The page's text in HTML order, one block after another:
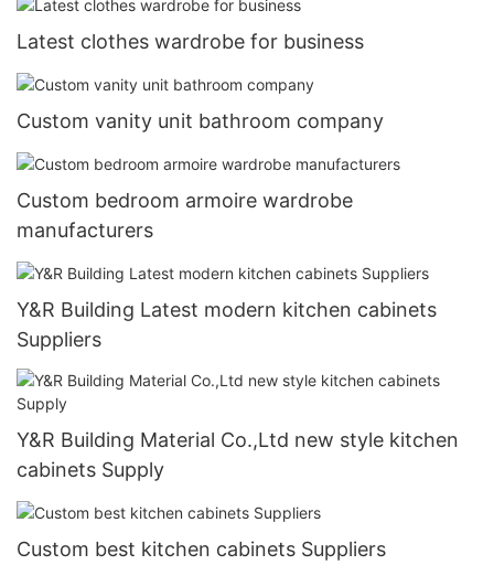
Latest clothes wardrobe for business
Custom vanity unit bathroom company
Custom bedroom armoire wardrobe
manufacturers
Y&R Building Latest modern kitchen cabinets
Suppliers
Y&R Building Material Co.,Ltd new style kitchen
cabinets Supply
Custom best kitchen cabinets Suppliers